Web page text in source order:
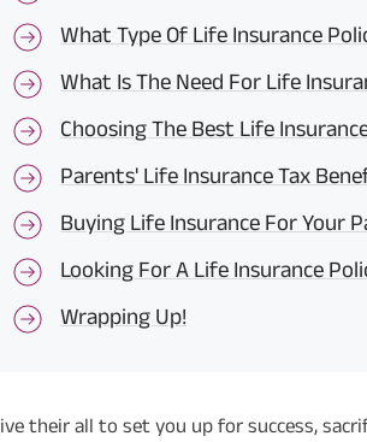
What Type Of Life Insurance
What Is The Need For Life
Choosing The Best Life
Parents' Life Insurance Tax
Buying Life Insurance For Your
Looking For A Life Insurance
Wrapping Up!
their all to set you up for success,